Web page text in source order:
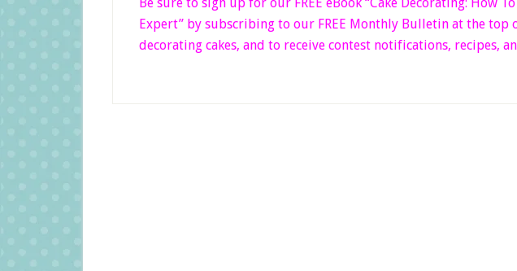
Expert” by subscribing to our FREE Monthly Bulletin at the top
decorating cakes, and to receive contest notifications, recipes,